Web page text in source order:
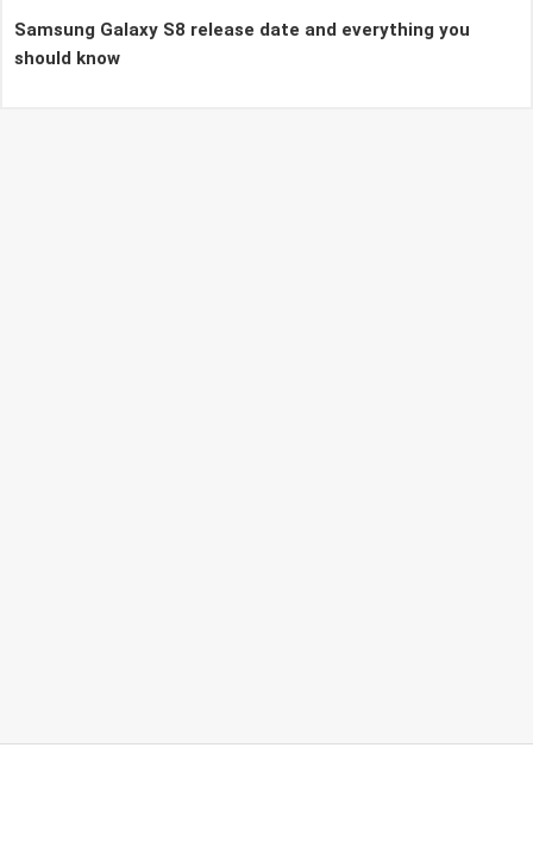
Samsung Galaxy S8 release date and everything you
should know